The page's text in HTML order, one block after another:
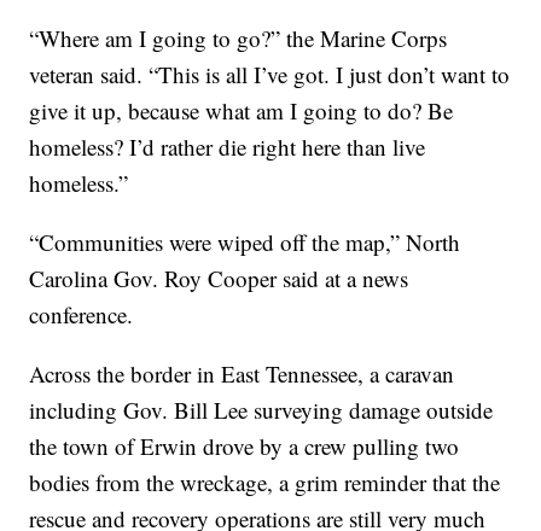
“Where am I going to go?” the Marine Corps
veteran said. “This is all I’ve got. I just don’t want to
give it up, because what am I going to do? Be
homeless? I’d rather die right here than live
homeless.”
“Communities were wiped off the map,” North
Carolina Gov. Roy Cooper said at a news
conference.
Across the border in East Tennessee, a caravan
including Gov. Bill Lee surveying damage outside
the town of Erwin drove by a crew pulling two
bodies from the wreckage, a grim reminder that the
rescue and recovery operations are still very much